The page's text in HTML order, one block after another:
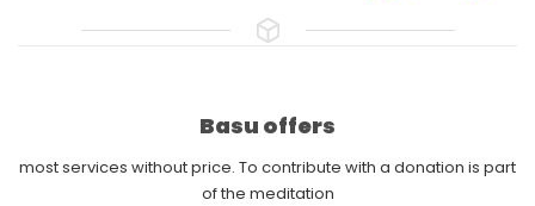
Basu offers
most services without price. To contribute with a donation is part
of the meditation